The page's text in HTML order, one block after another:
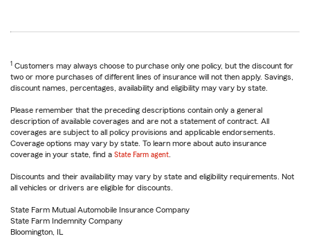
1 Customers may always choose to purchase only one policy, but the discount for
two or more purchases of different lines of insurance will not then apply. Savings,
discount names, percentages, availability and eligibility may vary by state.
Please remember that the preceding descriptions contain only a general
description of available coverages and are not a statement of contract. All
coverages are subject to all policy provisions and applicable endorsements.
Coverage options may vary by state. To learn more about auto insurance
coverage in your state, find a State Farm agent
Discounts and their availability may vary by state and eligibility requirements. Not
all vehicles or drivers are eligible for discounts.
State Farm Mutual Automobile Insurance Company
State Farm Indemnity Company
Bloomington, IL